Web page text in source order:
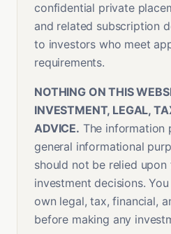
confidential private
and related subscription
to investors who meet
requirements.
NOTHING ON THIS
INVESTMENT, LEGAL,
ADVICE. The information
general informational
should not be relied upon
investment decisions.
own legal, tax, financial,
before making any